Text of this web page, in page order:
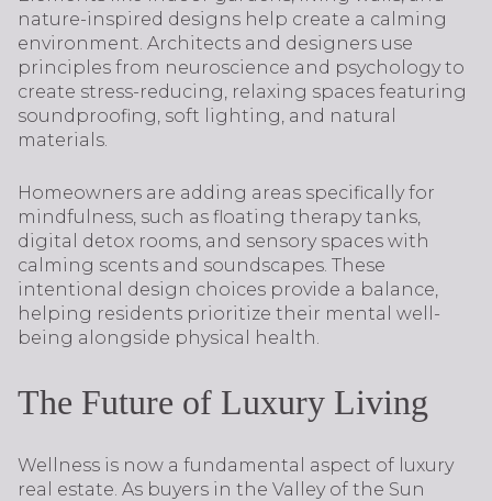
nature-inspired designs help create a calming
environment. Architects and designers use
principles from neuroscience and psychology to
create stress-reducing, relaxing spaces featuring
soundproofing, soft lighting, and natural
materials.
Homeowners are adding areas specifically for
mindfulness, such as floating therapy tanks,
digital detox rooms, and sensory spaces with
calming scents and soundscapes. These
intentional design choices provide a balance,
helping residents prioritize their mental well-
being alongside physical health.
The Future of Luxury Living
Wellness is now a fundamental aspect of luxury
real estate. As buyers in the Valley of the Sun